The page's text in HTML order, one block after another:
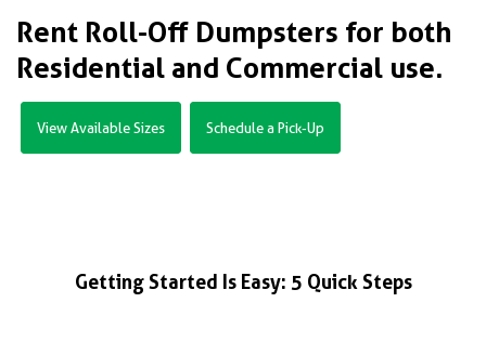
Rent Roll-Off Dumpsters for both
Residential and Commercial use.
View Available Sizes Schedule a Pick-Up
Getting Started Is Easy: 5 Quick Steps